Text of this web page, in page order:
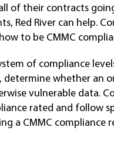
of their contracts
Red River can help.
to be CMMC
of compliance
whether an
vulnerable data.
rated and follow
a CMMC compliance